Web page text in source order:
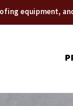
equipment,